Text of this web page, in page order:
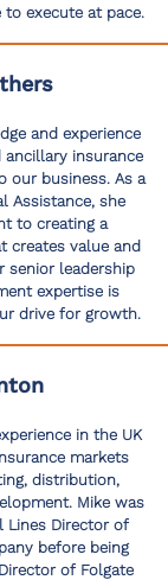
execute at pace.
and experience
ancillary insurance
our business. As a
Assistance, she
to creating a
creates value and
senior leadership
expertise is
drive for growth.
in the UK
markets
distribution,
Mike was
Lines Director of
before being
of Folgate